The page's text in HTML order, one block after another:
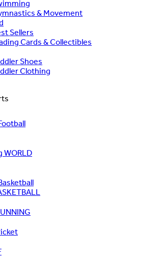
& Movement
Sellers
Cards & Collectibles
Shoes
Clothing
WORLD